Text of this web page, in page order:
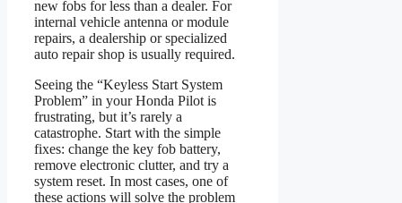
new fobs for less than a dealer. For
internal vehicle antenna or module
repairs, a dealership or specialized
auto repair shop is usually required.
Seeing the “Keyless Start System
Problem” in your Honda Pilot is
frustrating, but it’s rarely a
catastrophe. Start with the simple
fixes: change the key fob battery,
remove electronic clutter, and try a
system reset. In most cases, one of
these actions will solve the problem